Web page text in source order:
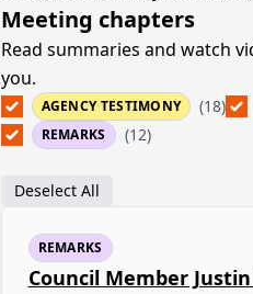
Meeting chapters
Read summaries and watch
you.
AGENCY TESTIMONY (18)
REMARKS (12)
Deselect All
REMARKS
Council Member